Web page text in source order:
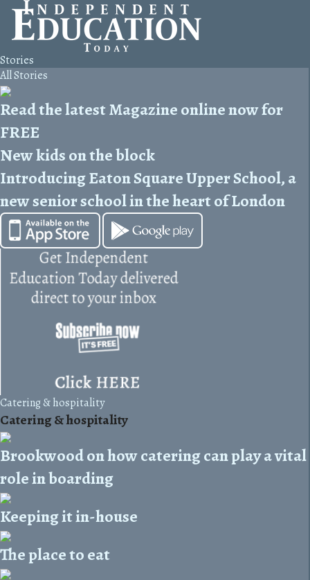
Stories
All Stories
Read the latest Magazine online now for
FREE
New kids on the block
Introducing Eaton Square Upper School, a
new senior school in the heart of London
Catering & hospitality
Catering & hospitality
Brookwood on how catering can play a vital
role in boarding
Keeping it in-house
The place to eat